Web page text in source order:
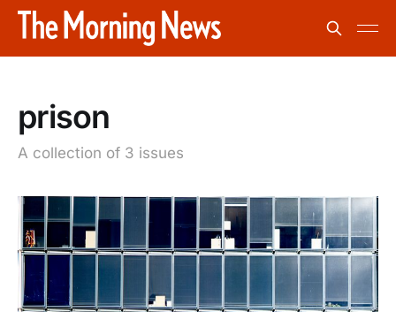
prison
A collection of 3 issues